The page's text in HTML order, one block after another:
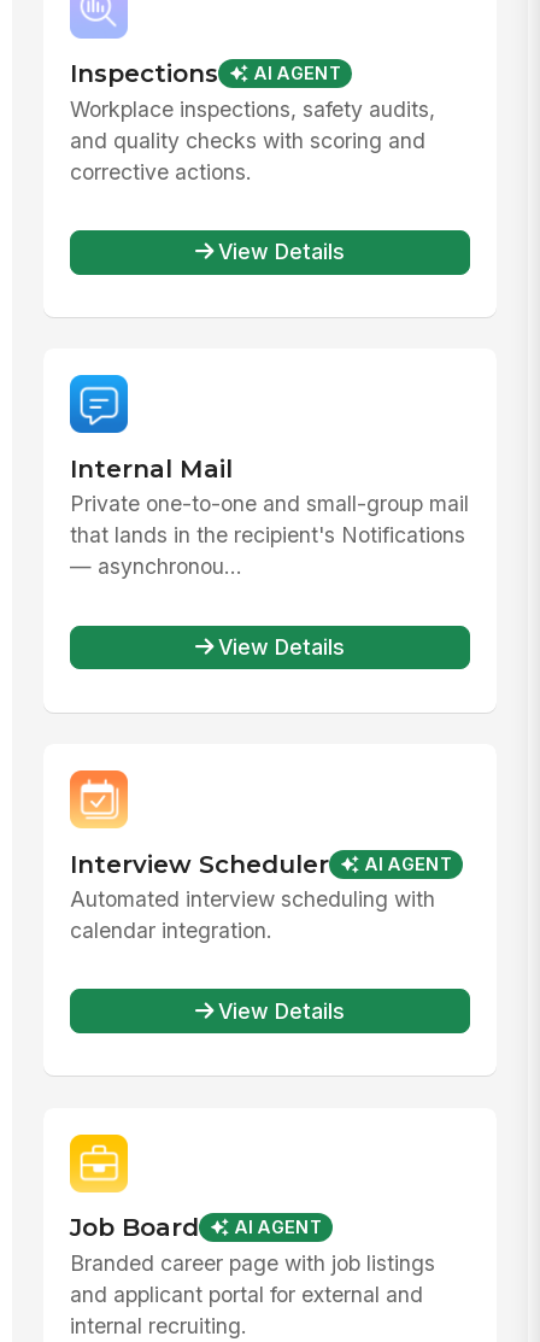
Inspections AI AGENT
Workplace inspections, safety audits,
and quality checks with scoring and
corrective actions.
View Details
Internal Mail
Private one-to-one and small-group mail
that lands in the recipient's Notifications
— asynchronou...
View Details
Interview Scheduler AI AGENT
Automated interview scheduling with
calendar integration.
View Details
Job Board AI AGENT
Branded career page with job listings
and applicant portal for external and
internal recruiting.